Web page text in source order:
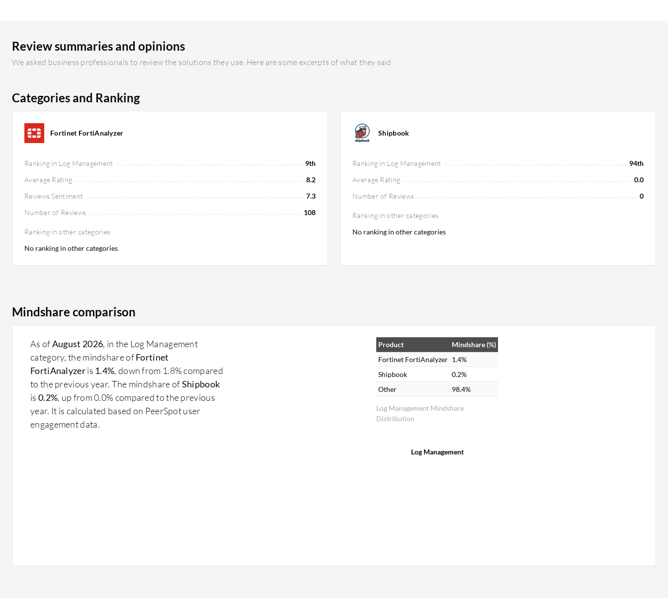
Review summaries and opinions
We asked business professionals to review the solutions they use. Here are some excerpts of what they said:
Categories and Ranking
Fortinet FortiAnalyzer
Ranking in Log Management
9th
Average Rating
8.2
Reviews Sentiment
7.3
Number of Reviews
108
Ranking in other categories
No ranking in other categories
Shipbook
Ranking in Log Management
94th
Average Rating
0.0
Number of Reviews
0
Ranking in other categories
No ranking in other categories
Mindshare comparison
As ofAugust 2026, in the Log Management
category, the mindshare ofFortinet
FortiAnalyzeris 1.4%, down from 1.8% compared
to the previous year. The mindshare ofShipbook
is 0.2%, up from 0.0% compared to the previous
year. It is calculated based on PeerSpot user
engagement data.
Log Management Mindshare
Distribution
Product
Mindshare (%)
Fortinet FortiAnalyzer 1.4%
Shipbook
0.2%
Other
98.4%
Log Management